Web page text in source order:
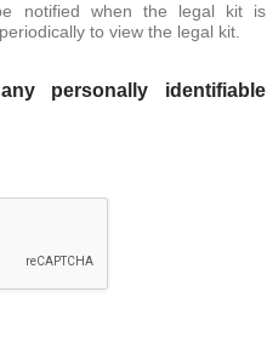
notified when the legal kit is
to view the legal kit.
personally identifiable